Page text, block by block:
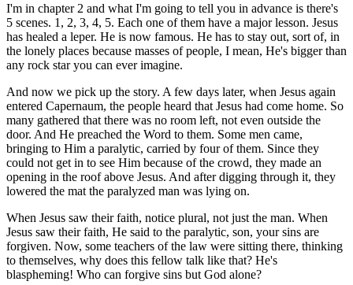
I'm in chapter 2 and what I'm going to tell you in advance is there's
5 scenes. 1, 2, 3, 4, 5. Each one of them have a major lesson. Jesus
has healed a leper. He is now famous. He has to stay out, sort of, in
the lonely places because masses of people, I mean, He's bigger than
any rock star you can ever imagine.
And now we pick up the story. A few days later, when Jesus again
entered Capernaum, the people heard that Jesus had come home. So
many gathered that there was no room left, not even outside the
door. And He preached the Word to them. Some men came,
bringing to Him a paralytic, carried by four of them. Since they
could not get in to see Him because of the crowd, they made an
opening in the roof above Jesus. And after digging through it, they
lowered the mat the paralyzed man was lying on.
When Jesus saw their faith, notice plural, not just the man. When
Jesus saw their faith, He said to the paralytic, son, your sins are
forgiven. Now, some teachers of the law were sitting there, thinking
to themselves, why does this fellow talk like that? He's
blaspheming! Who can forgive sins but God alone?